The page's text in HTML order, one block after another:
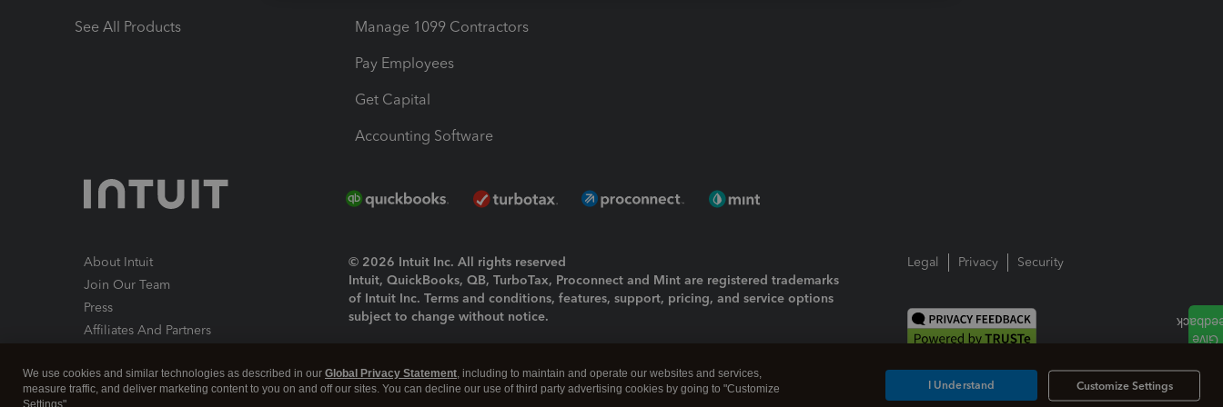
See All Products Manage 1099 Contractors
Pay Employees
Get Capital
Accounting Software
About Intuit
Join Our Team
Press
Affiliates And Partners
© 2026 Intuit Inc. All rights reserved
Intuit, QuickBooks, QB, TurboTax, Proconnect and Mint are registered trademarks
of Intuit Inc. Terms and conditions, features, support, pricing, and service options
subject to change without notice.
About cookies|Manage cookies
Legal Privacy Security
We use cookies and similar technologies as described in our Global Privacy Statement, including to maintain and operate our websites and services,
measure traffic, and deliver marketing content to you on and off our sites. You can decline our use of third party advertising cookies by going to "Customize
Settings".
Customize Settings
I Understand